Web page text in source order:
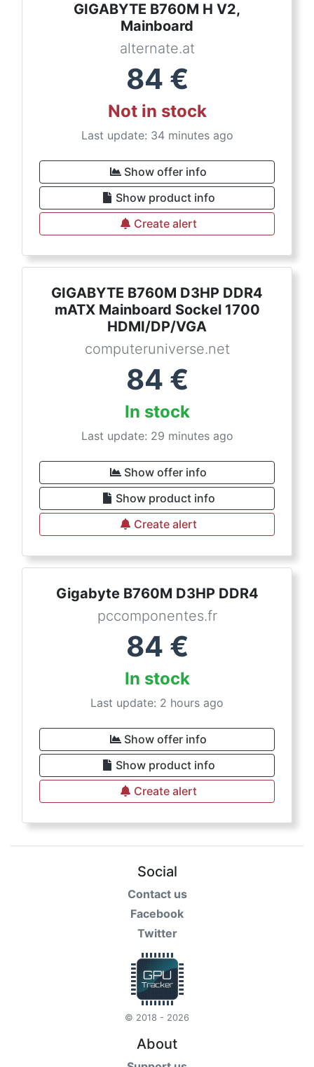
GIGABYTE B760M H V2,
Mainboard
alternate.at
84 €
Not in stock
Last update: 34 minutes ago
Show offer info
Show product info
Create alert
GIGABYTE B760M D3HP DDR4
mATX Mainboard Sockel 1700
HDMI/DP/VGA
computeruniverse.net
84 €
In stock
Last update: 29 minutes ago
Show offer info
Show product info
Create alert
Gigabyte B760M D3HP DDR4
pccomponentes.fr
84 €
In stock
Last update: 2 hours ago
Show offer info
Show product info
Create alert
Social
Contact us
Facebook
Twitter
© 2018 - 2026
About